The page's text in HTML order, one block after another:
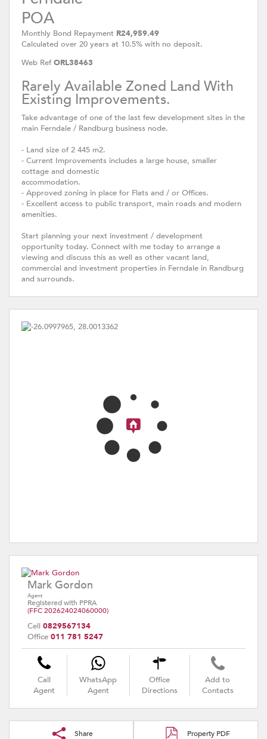
POA
Monthly Bond Repayment R24,959.49
Calculated over 20 years at 10.5% with no deposit.
Web Ref ORL38463
Rarely Available Zoned Land With
Existing Improvements.
Take advantage of one of the last few development sites in the
main Ferndale / Randburg business node.
- Land size of 2 445 m2.
- Current Improvements includes a large house, smaller
cottage and domestic
accommodation.
- Approved zoning in place for Flats and / or Offices.
- Excellent access to public transport, main roads and modern
amenities.
Start planning your next investment / development
opportunity today. Connect with me today to arrange a
viewing and discuss this as well as other vacant land,
commercial and investment properties in Ferndale in Randburg
and surrounds.
Mark Gordon
Agent
Registered with PPRA
(FFC 202624024060000)
Cell 0829567134
Office 011 781 5247
Call
Agent
WhatsApp
Agent
Office
Directions
Add to
Contacts
Share Property PDF